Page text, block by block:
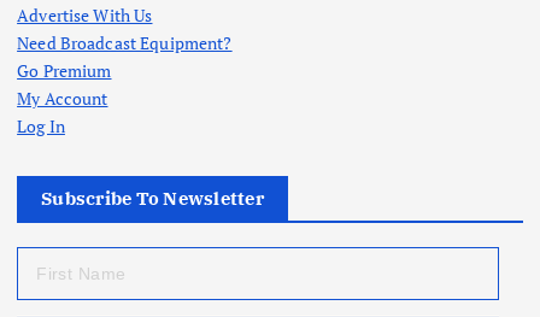
Advertise With Us
Need Broadcast Equipment?
Go Premium
My Account
Log In
Subscribe To Newsletter